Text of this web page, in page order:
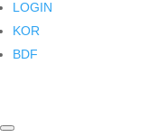
LOGIN
KOR
BDF